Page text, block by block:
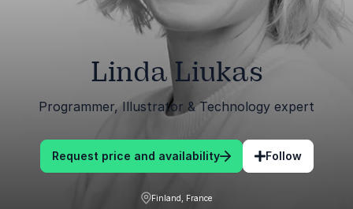
Linda Liukas
Programmer, Illustrator & Technology expert
Request price and availability Follow
Finland, France